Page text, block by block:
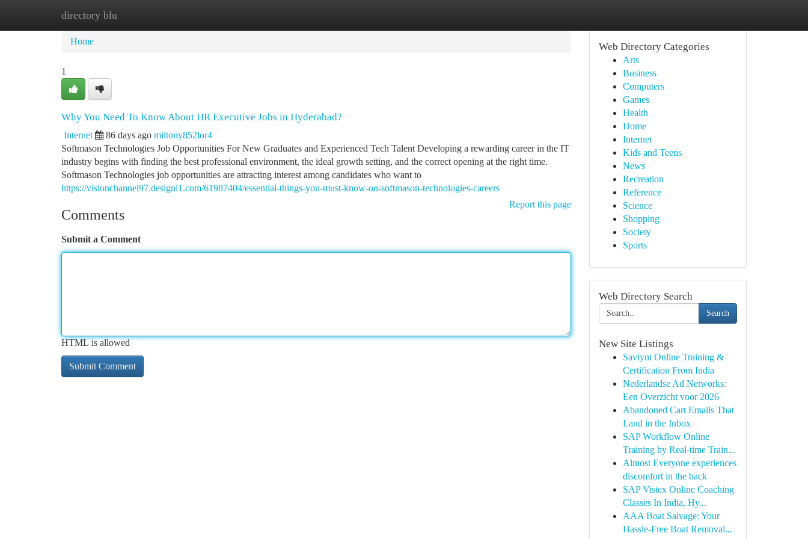
directory blu
Home
Home
1
Why You Need To Know About HR Executive Jobs in Hyderabad?
Internet 86 days ago miltony852lor4
Softmason Technologies Job Opportunities For New Graduates and Experienced Tech Talent Developing a rewarding career in the IT
industry begins with finding the best professional environment, the ideal growth setting, and the correct opening at the right time.
Softmason Technologies job opportunities are attracting interest among candidates who want to
https://visionchannel97.designi1.com/61987404/essential-things-you-must-know-on-softmason-technologies-careers
Report this page
Comments
Submit a Comment
HTML is allowed
Web Directory Categories
Arts
Business
Computers
Games
Health
Home
Internet
Kids and Teens
News
Recreation
Reference
Science
Shopping
Society
Sports
Web Directory Search
Search
New Site Listings
Saviynt Online Training &
Certification From India
Nederlandse Ad Networks:
Een Overzicht voor 2026
Abandoned Cart Emails That
Land in the Inbox
SAP Workflow Online
Training by Real-time Train...
Almost Everyone experiences
discomfort in the back
SAP Vistex Online Coaching
Classes In India, Hy...
AAA Boat Salvage: Your
Hassle-Free Boat Removal...